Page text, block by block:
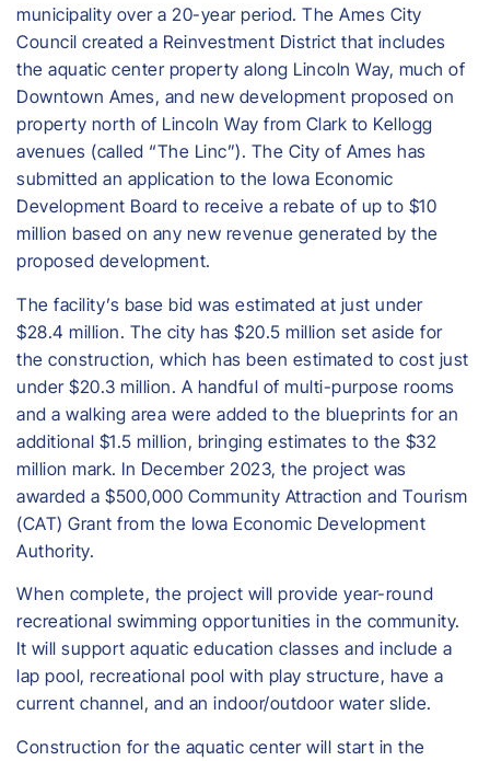
municipality over a 20-year period. The Ames City
Council created a Reinvestment District that includes
the aquatic center property along Lincoln Way, much of
Downtown Ames, and new development proposed on
property north of Lincoln Way from Clark to Kellogg
avenues (called “The Linc”). The City of Ames has
submitted an application to the Iowa Economic
Development Board to receive a rebate of up to $10
million based on any new revenue generated by the
proposed development.
The facility’s base bid was estimated at just under
$28.4 million. The city has $20.5 million set aside for
the construction, which has been estimated to cost just
under $20.3 million. A handful of multi-purpose rooms
and a walking area were added to the blueprints for an
additional $1.5 million, bringing estimates to the $32
million mark. In December 2023, the project was
awarded a $500,000 Community Attraction and Tourism
(CAT) Grant from the Iowa Economic Development
Authority.
When complete, the project will provide year-round
recreational swimming opportunities in the community.
It will support aquatic education classes and include a
lap pool, recreational pool with play structure, have a
current channel, and an indoor/outdoor water slide.
​Construction for the aquatic center will start in the